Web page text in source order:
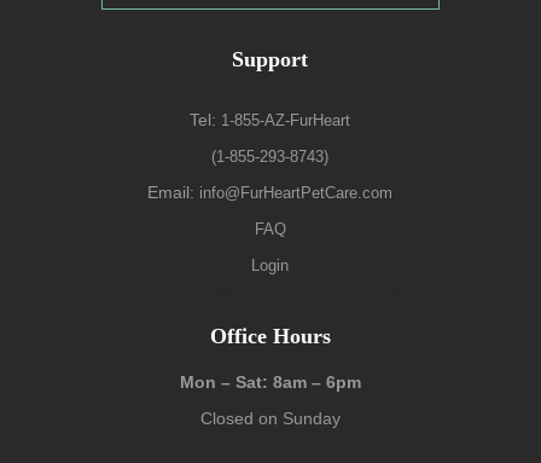
Support
Tel: 1-855-AZ-FurHeart
(1-855-293-8743)
Email: info@FurHeartPetCare.com
FAQ
Login
Office Hours
Mon – Sat: 8am – 6pm
Closed on Sunday